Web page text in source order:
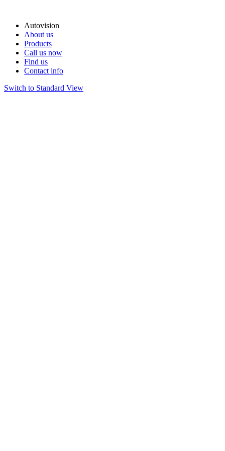
Autovision
About us
Products
Call us now
Find us
Contact info
Switch to Standard View